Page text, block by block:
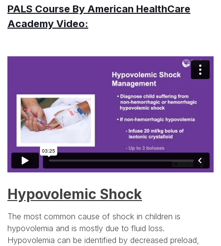
PALS Course By American HealthCare
Academy Video:
Hypovolemic Shock
The most common cause of shock in children is
hypovolemia and is mostly due to fluid loss.
Hypovolemia can be identified by decreased preload,